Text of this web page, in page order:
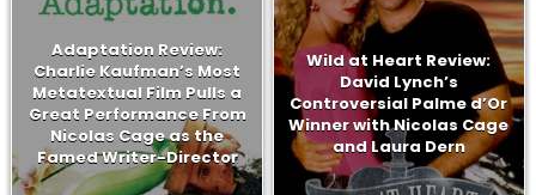
Adaptation Review:
Charlie Kaufman’s Most
Metatextual Film Pulls a
Great Performance From
Nicolas Cage as the
Famed Writer-Director
Wild at Heart Review:
David Lynch’s
Controversial Palme d’Or
Winner with Nicolas Cage
and Laura Dern